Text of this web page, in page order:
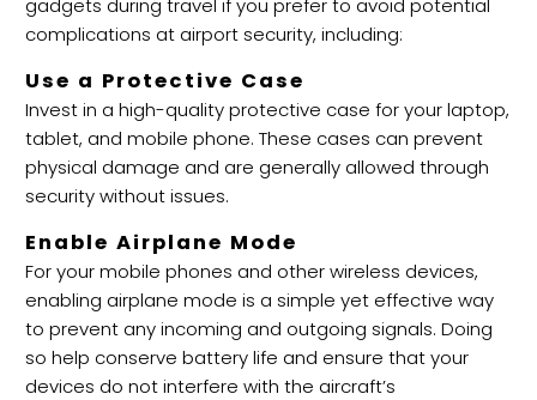
gadgets during travel if you prefer to avoid potential
complications at airport security, including:
Use a Protective Case
Invest in a high-quality protective case for your laptop,
tablet, and mobile phone. These cases can prevent
physical damage and are generally allowed through
security without issues.
Enable Airplane Mode
For your mobile phones and other wireless devices,
enabling airplane mode is a simple yet effective way
to prevent any incoming and outgoing signals. Doing
so help conserve battery life and ensure that your
devices do not interfere with the aircraft’s